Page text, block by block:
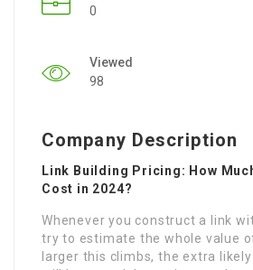
0
Viewed
98
Company Description
Link Building Pricing: How
Cost in 2024?
Whenever you construct a link
try to estimate the whole value
larger this climbs, the extra